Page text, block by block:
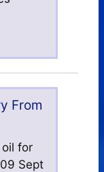
From
oil for
Sept